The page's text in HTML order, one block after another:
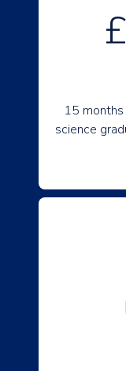
15
science